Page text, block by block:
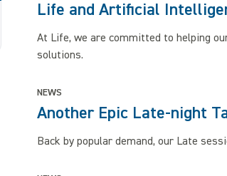
Life and Artificial
At Life, we are committed to helping
solutions.
NEWS
Another Epic Late-night
Back by popular demand, our Late